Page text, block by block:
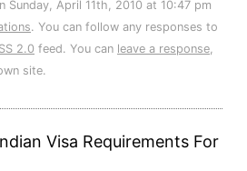
Sunday, April 11th, 2010 at 10:47 pm
. You can follow any responses to
2.0 feed. You can leave a response,
site.
Visa Requirements For